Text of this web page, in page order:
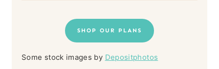
SHOP OUR PLANS
Some stock images by Depositphotos